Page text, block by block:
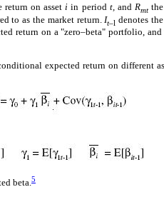
return on asset i in period t, and Rmt
to as the market return. It–l denotes
return on a "zero–beta" portfolio, and
expected return on different
beta.5